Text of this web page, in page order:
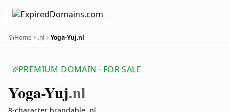
Home .nl Yoga-Yuj.nl
PREMIUM DOMAIN · FOR SALE
Yoga-Yuj.nl